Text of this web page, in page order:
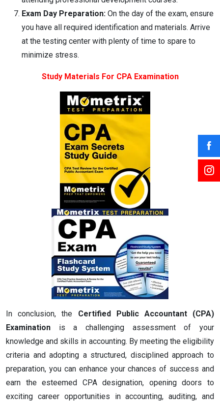
Exam Day Preparation: On the day of the exam, ensure
you have all required identification and materials. Arrive
at the testing center with plenty of time to spare to
minimize stress.
Study Materials For CPA Examination
In conclusion, the Certified Public Accountant (CPA)
Examination is a challenging assessment of your
knowledge and skills in accounting. By meeting the eligibility
criteria and adopting a structured, disciplined approach to
preparation, you can enhance your chances of success and
earn the esteemed CPA designation, opening doors to
exciting career opportunities in accounting, auditing, and